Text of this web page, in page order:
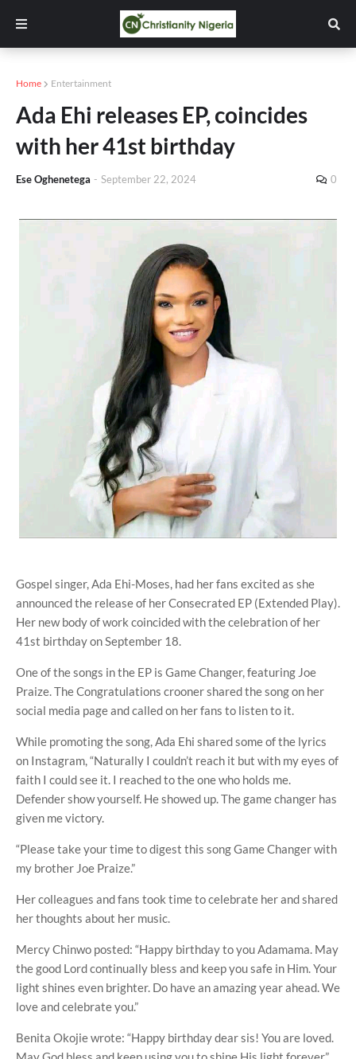
Home Entertainment
Ada Ehi releases EP, coincides
with her 41st birthday
Ese Oghenetega - September 22, 2024 0
Gospel singer, Ada Ehi-Moses, had her fans excited as she
announced the release of her Consecrated EP (Extended Play).
Her new body of work coincided with the celebration of her
41st birthday on September 18.
One of the songs in the EP is Game Changer, featuring Joe
Praize. The Congratulations crooner shared the song on her
social media page and called on her fans to listen to it.
While promoting the song, Ada Ehi shared some of the lyrics
on Instagram, “Naturally I couldn’t reach it but with my eyes of
faith I could see it. I reached to the one who holds me.
Defender show yourself. He showed up. The game changer has
given me victory.
“Please take your time to digest this song Game Changer with
my brother Joe Praize.”
Her colleagues and fans took time to celebrate her and shared
her thoughts about her music.
Mercy Chinwo posted: “Happy birthday to you Adamama. May
the good Lord continually bless and keep you safe in Him. Your
light shines even brighter. Do have an amazing year ahead. We
love and celebrate you.”
Benita Okojie wrote: “Happy birthday dear sis! You are loved.